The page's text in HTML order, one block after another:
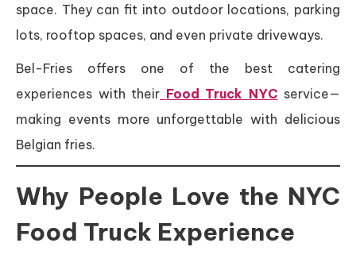
space. They can fit into outdoor locations, parking
lots, rooftop spaces, and even private driveways.
Bel-Fries offers one of the best catering
experiences with their Food Truck NYC service—
making events more unforgettable with delicious
Belgian fries.
Why People Love the NYC
Food Truck Experience